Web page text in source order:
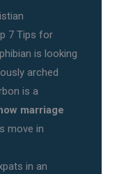
7 Tips for
is looking
arched
is a
marriage
move in
in an